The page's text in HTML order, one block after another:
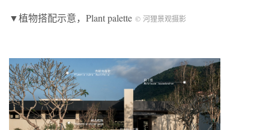
▼植物搭配示意，Plant palette © 河狸景观摄影